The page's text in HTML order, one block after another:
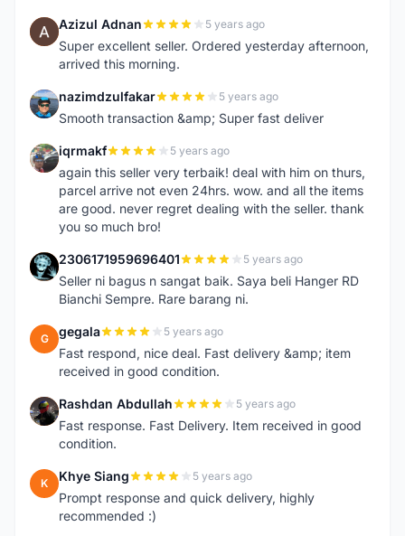
A Azizul Adnan 5 years ago
Super excellent seller. Ordered yesterday afternoon,
arrived this morning.
N nazimdzulfakar 5 years ago
Smooth transaction &amp; Super fast deliver
I iqrmakf 5 years ago
again this seller very terbaik! deal with him on thurs,
parcel arrive not even 24hrs. wow. and all the items
are good. never regret dealing with the seller. thank
you so much bro!
2 2306171959696401 5 years ago
Seller ni bagus n sangat baik. Saya beli Hanger RD
Bianchi Sempre. Rare barang ni.
G gegala 5 years ago
Fast respond, nice deal. Fast delivery &amp; item
received in good condition.
R Rashdan Abdullah 5 years ago
Fast response. Fast Delivery. Item received in good
condition.
K Khye Siang 5 years ago
Prompt response and quick delivery, highly
recommended :)